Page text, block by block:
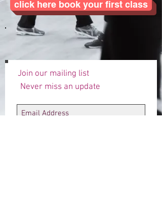
click here book your first class
Join our mailing list
Never miss an update